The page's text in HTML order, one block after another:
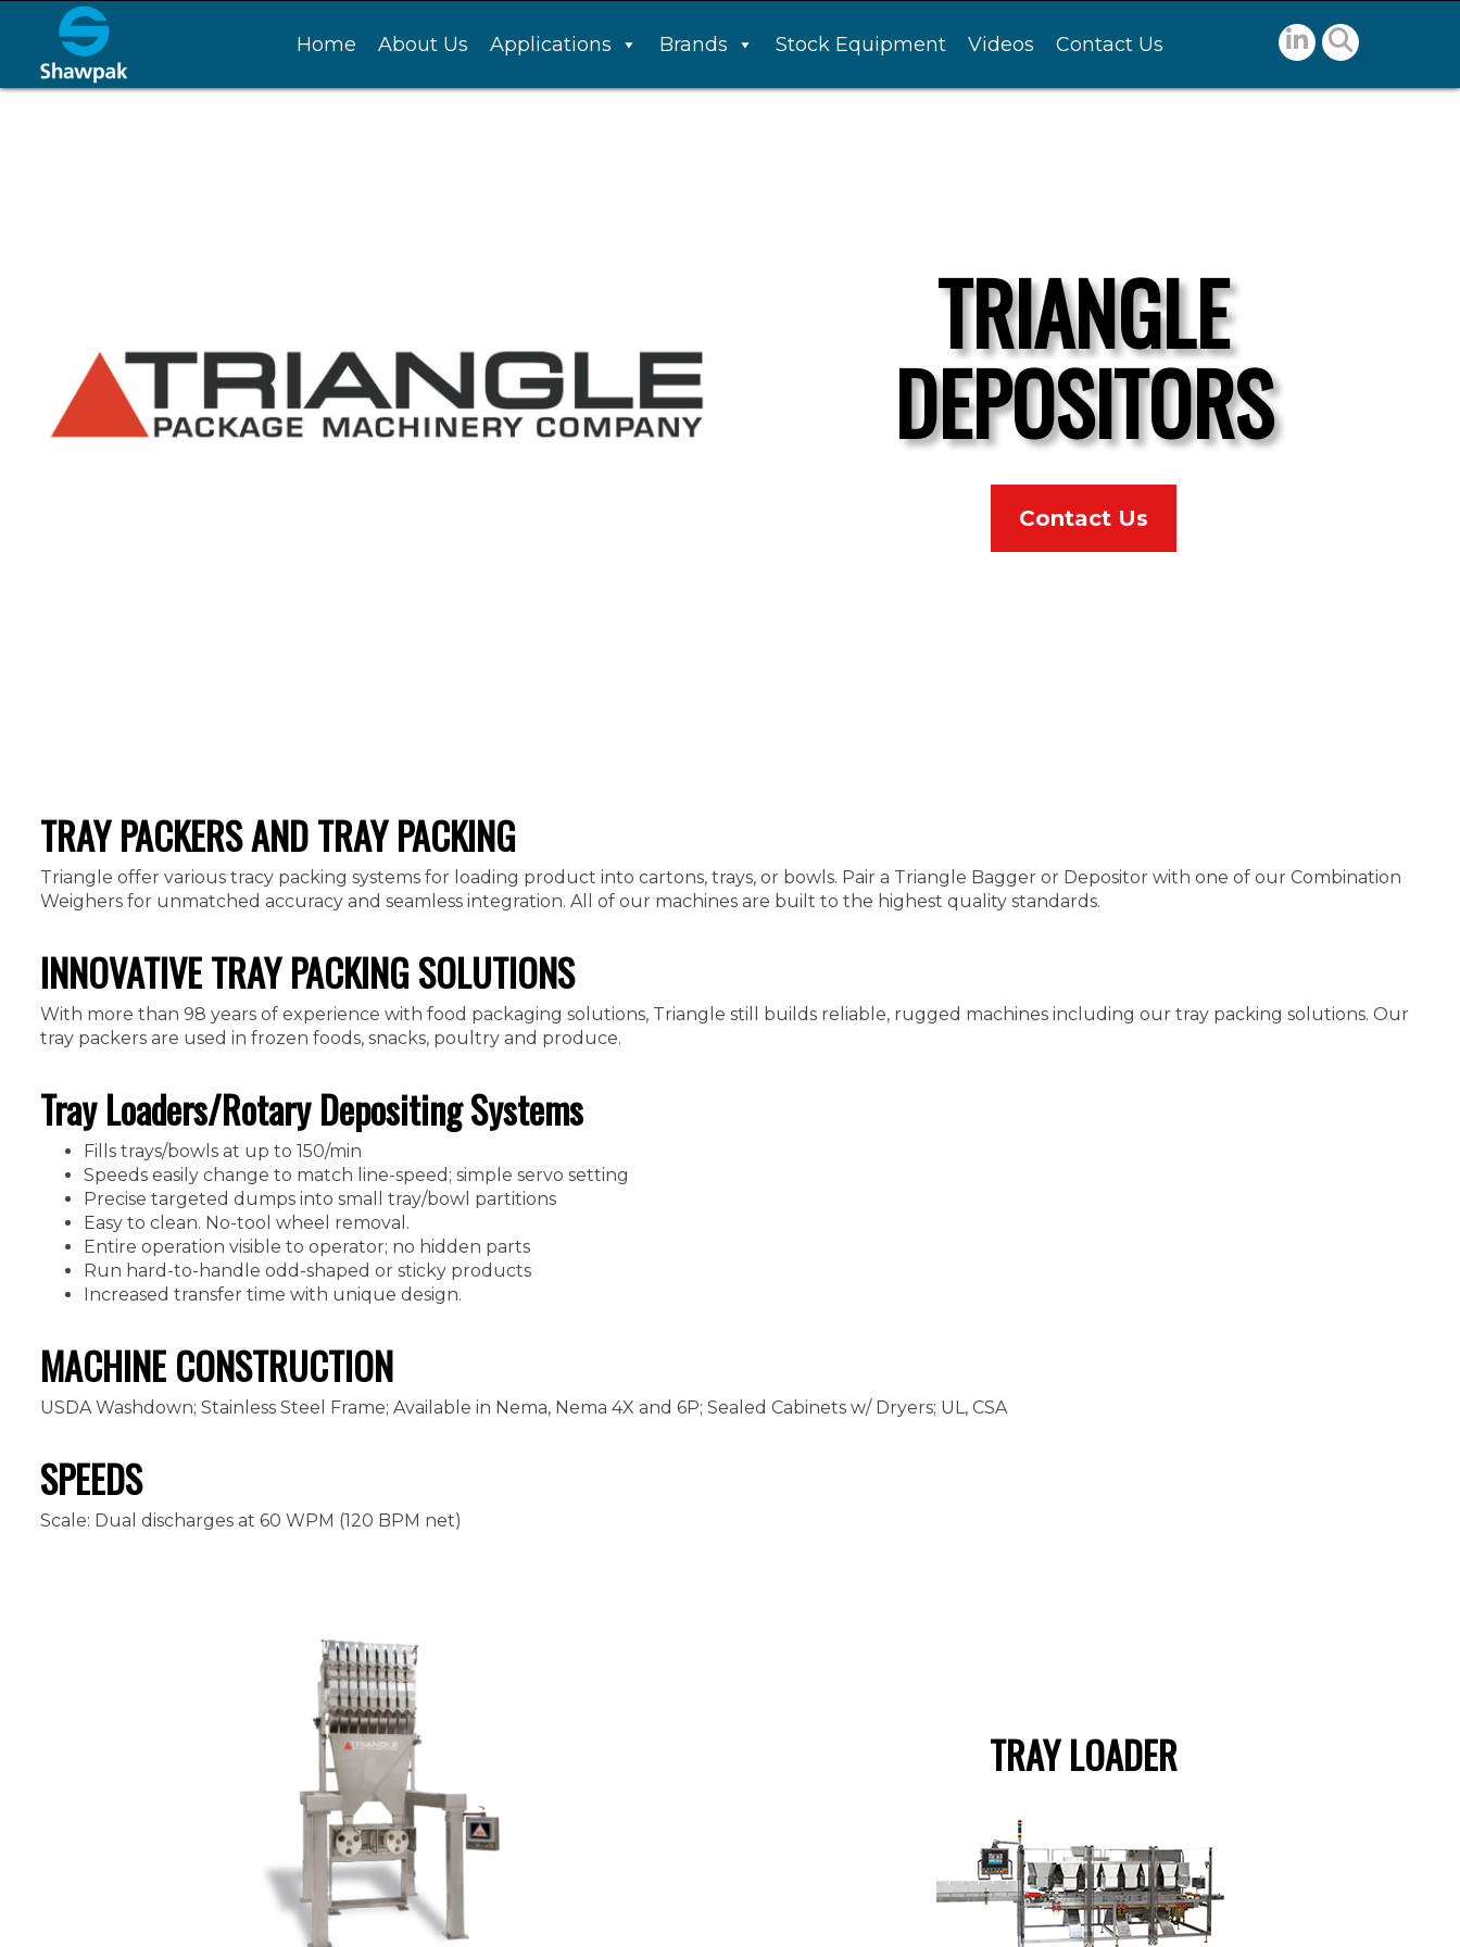
Home About Us Applications Brands Stock Equipment Videos Contact Us
TRIANGLE
DEPOSITORS
Contact Us
TRAY PACKERS AND TRAY PACKING
Triangle offer various tracy packing systems for loading product into cartons, trays, or bowls. Pair a Triangle Bagger or Depositor with one of our Combination
Weighers for unmatched accuracy and seamless integration. All of our machines are built to the highest quality standards.
INNOVATIVE TRAY PACKING SOLUTIONS
With more than 98 years of experience with food packaging solutions, Triangle still builds reliable, rugged machines including our tray packing solutions. Our
tray packers are used in frozen foods, snacks, poultry and produce.
Tray Loaders/Rotary Depositing Systems
Fills trays/bowls at up to 150/min
Speeds easily change to match line-speed; simple servo setting
Precise targeted dumps into small tray/bowl partitions
Easy to clean. No-tool wheel removal.
Entire operation visible to operator; no hidden parts
Run hard-to-handle odd-shaped or sticky products
Increased transfer time with unique design.
MACHINE CONSTRUCTION
USDA Washdown; Stainless Steel Frame; Available in Nema, Nema 4X and 6P; Sealed Cabinets w/ Dryers; UL, CSA
SPEEDS
Scale: Dual discharges at 60 WPM (120 BPM net)
TRAY LOADER